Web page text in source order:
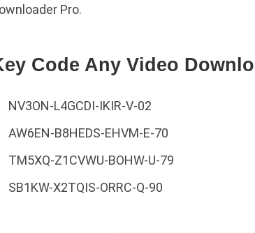
Pro.
Code Any Video
NV3ON-L4GCDI-IKIR-V-02
AW6EN-B8HEDS-EHVM-E-70
TM5XQ-Z1CVWU-BOHW-U-79
SB1KW-X2TQIS-ORRC-Q-90